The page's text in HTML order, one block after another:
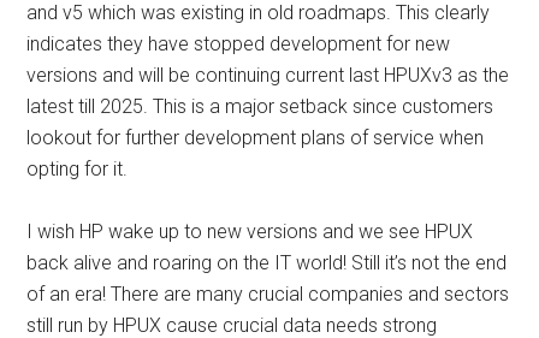
and v5 which was existing in old roadmaps. This clearly
indicates they have stopped development for new
versions and will be continuing current last HPUXv3 as the
latest till 2025. This is a major setback since customers
lookout for further development plans of service when
opting for it.
I wish HP wake up to new versions and we see HPUX
back alive and roaring on the IT world! Still it’s not the end
of an era! There are many crucial companies and sectors
still run by HPUX cause crucial data needs strong